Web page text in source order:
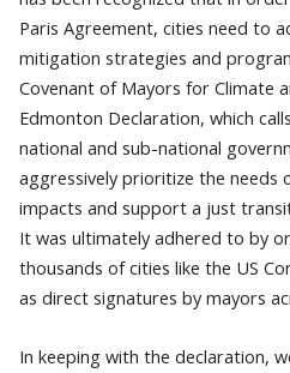
Paris Agreement, cities need to
mitigation strategies and
Covenant of Mayors for Climate
Edmonton Declaration, which
national and sub-national
aggressively prioritize the needs
impacts and support a just
It was ultimately adhered to by
thousands of cities like the US
as direct signatures by mayors
In keeping with the declaration,